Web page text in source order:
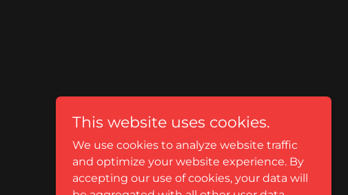
This website uses cookies.
We use cookies to analyze website traffic
and optimize your website experience. By
accepting our use of cookies, your data will